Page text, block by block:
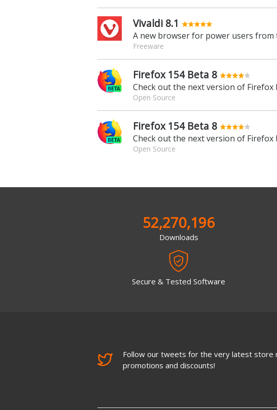
Vivaldi 8.1
A new browser for power users
Freeware
Firefox 154 Beta 8
Check out the next version of
Open Source
Firefox 154 Beta 8
Check out the next version of
Open Source
52,270,196
Downloads
Secure & Tested Software
Follow our tweets for the very latest store
promotions and discounts!